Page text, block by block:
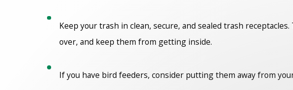
Keep your trash in clean, secure, and sealed trash
over, and keep them from getting inside.
If you have bird feeders, consider putting them away from